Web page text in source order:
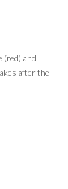
(red) and
after the